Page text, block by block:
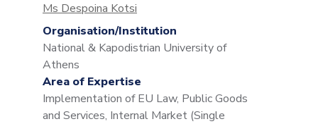
Ms Despoina Kotsi
Organisation/Institution
National & Kapodistrian University of
Athens
Area of Expertise
Implementation of EU Law, Public Goods
and Services, Internal Market (Single